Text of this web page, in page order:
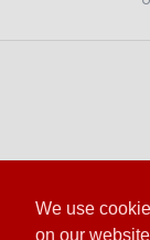
We use
on our